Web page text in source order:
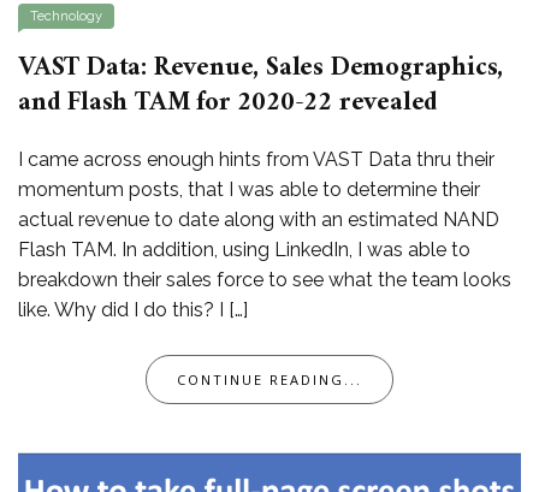
Technology
VAST Data: Revenue, Sales Demographics,
and Flash TAM for 2020-22 revealed
I came across enough hints from VAST Data thru their
momentum posts, that I was able to determine their
actual revenue to date along with an estimated NAND
Flash TAM. In addition, using LinkedIn, I was able to
breakdown their sales force to see what the team looks
like. Why did I do this? I […]
CONTINUE READING...